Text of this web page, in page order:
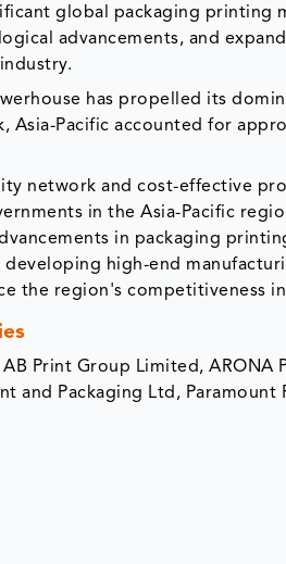
global packaging
advancements, and
has propelled its
Asia-Pacific accounted for
network and cost-effective
in the Asia-Pacific
in packaging
high-end
the region's competitiveness
Print Group Limited, ARONA
and Packaging Ltd, Paramount